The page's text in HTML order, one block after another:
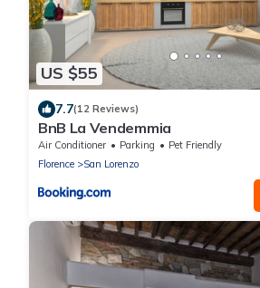
US $55
7.7(12 Reviews)
BnB La Vendemmia
Air Conditioner Parking
Pet Friendly
Florence
San Lorenzo